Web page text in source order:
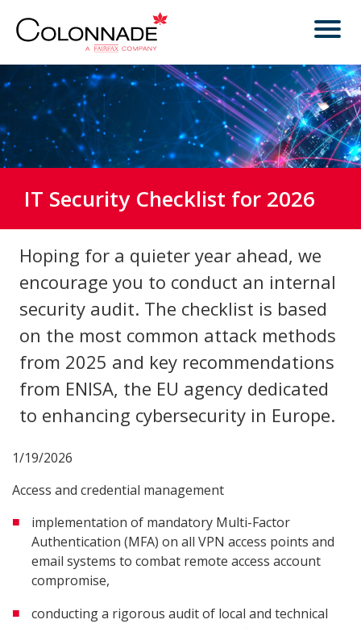
IT Security Checklist for 2026
Hoping for a quieter year ahead, we
encourage you to conduct an internal
security audit. The checklist is based
on the most common attack methods
from 2025 and key recommendations
from ENISA, the EU agency dedicated
to enhancing cybersecurity in Europe.
1/19/2026
Access and credential management
implementation of mandatory Multi-Factor
Authentication (MFA) on all VPN access points and
email systems to combat remote access account
compromise,
conducting a rigorous audit of local and technical